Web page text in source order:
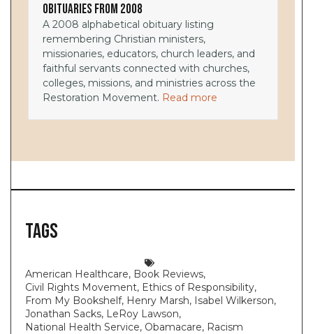
Obituaries from 2008
A 2008 alphabetical obituary listing
remembering Christian ministers,
missionaries, educators, church leaders, and
faithful servants connected with churches,
colleges, missions, and ministries across the
Restoration Movement. Read more
Tags
American Healthcare, Book Reviews,
Civil Rights Movement, Ethics of Responsibility,
From My Bookshelf, Henry Marsh, Isabel Wilkerson,
Jonathan Sacks, LeRoy Lawson,
National Health Service, Obamacare, Racism